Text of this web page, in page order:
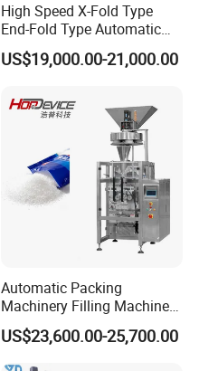
High Speed X-Fold Type
End-Fold Type Automatic
Over Wrapping Packing
Machine
US$19,000.00-21,000.00
Automatic Packing
Machinery Filling Machine
Sugar Salt Granule
Seasoning Powder
Packaging Machine
US$23,600.00-25,700.00